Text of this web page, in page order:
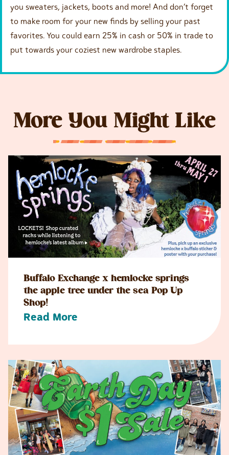
you sweaters, jackets, boots and more! And don’t forget
to make room for your new finds by selling your past
favorites. You could earn 25% in cash or 50% in trade to
put towards your coziest new wardrobe staples.
More You Might Like
Buffalo Exchange x hemlocke springs
the apple tree under the sea Pop Up
Shop!
Read More